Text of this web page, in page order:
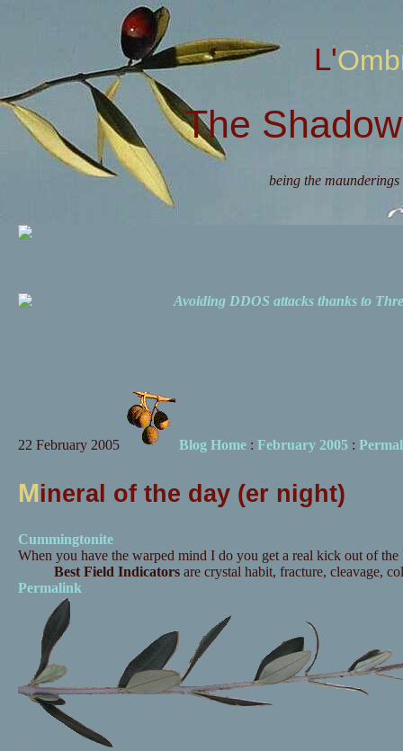
The
being the
Avoiding DDOS attacks thanks to
22 February 2005 Blog Home: February 2005:
Mineral of the day (er night)
Cummingtonite
When you have the warped mind I do you get a real kick out of
Best Field Indicatorsare crystal habit, fracture, cleavage,
Permalink